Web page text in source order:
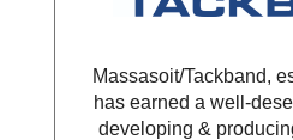
Massasoit/Tackband,
has earned a well-
developing &